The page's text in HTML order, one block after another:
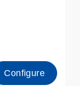
Configure